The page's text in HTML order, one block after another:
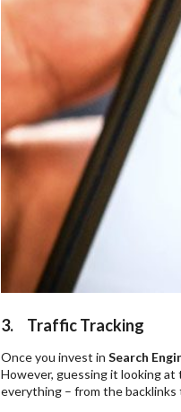
3. Traffic Tracking
Once you invest in Search
However, guessing it looking
everything – from the